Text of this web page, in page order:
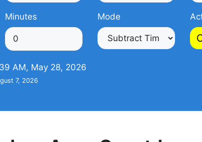
Minutes Mode
AM, May 28, 2026
7, 2026